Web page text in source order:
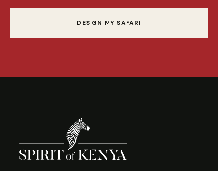
DESIGN MY SAFARI